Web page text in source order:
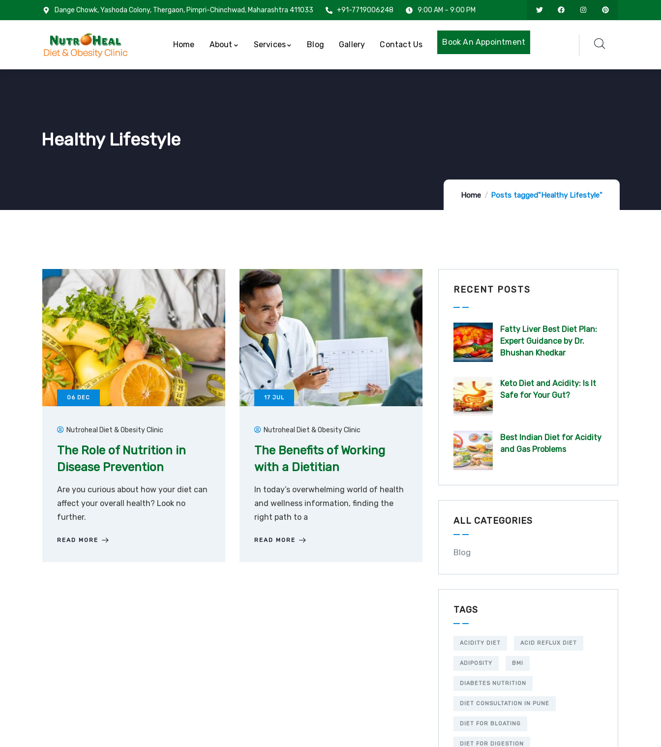
Dange Chowk, Yashoda Colony, Thergaon, Pimpri-Chinchwad, Maharashtra 411033 +91-7719006248 9:00 AM – 9:00 PM
Home About Services Blog Gallery Contact Us Book An Appointment
Healthy Lifestyle
Home Posts tagged"Healthy Lifestyle"
06 DEC
Nutroheal Diet & Obesity Clinic
The Role of Nutrition in
Disease Prevention
Are you curious about how your diet can
affect your overall health? Look no
further.
READ MORE
17 JUL
Nutroheal Diet & Obesity Clinic
The Benefits of Working
with a Dietitian
In today’s overwhelming world of health
and wellness information, finding the
right path to a
READ MORE
RECENT POSTS
Fatty Liver Best Diet Plan:
Expert Guidance by Dr.
Bhushan Khedkar
Keto Diet and Acidity: Is It
Safe for Your Gut?
Best Indian Diet for Acidity
and Gas Problems
ALL CATEGORIES
Blog
TAGS
ACIDITY DIET ACID REFLUX DIET
ADIPOSITY BMI
DIABETES NUTRITION
DIET CONSULTATION IN PUNE
DIET FOR BLOATING
DIET FOR DIGESTION